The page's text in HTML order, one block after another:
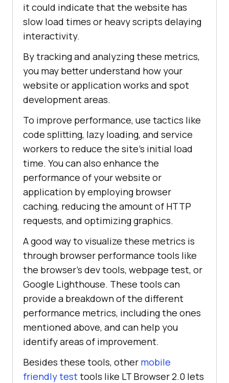
it could indicate that the website has
slow load times or heavy scripts delaying
interactivity.
By tracking and analyzing these metrics,
you may better understand how your
website or application works and spot
development areas.
To improve performance, use tactics like
code splitting, lazy loading, and service
workers to reduce the site’s initial load
time. You can also enhance the
performance of your website or
application by employing browser
caching, reducing the amount of HTTP
requests, and optimizing graphics.
A good way to visualize these metrics is
through browser performance tools like
the browser’s dev tools, webpage test, or
Google Lighthouse. These tools can
provide a breakdown of the different
performance metrics, including the ones
mentioned above, and can help you
identify areas of improvement.
Besides these tools, other mobile
friendly testtools like LT Browser 2.0 lets